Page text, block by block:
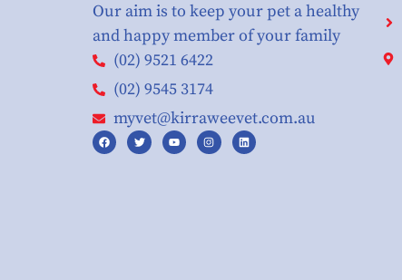
Our aim is to keep your pet a healthy
and happy member of your family
(02) 9521 6422
(02) 9545 3174
myvet@kirraweevet.com.au